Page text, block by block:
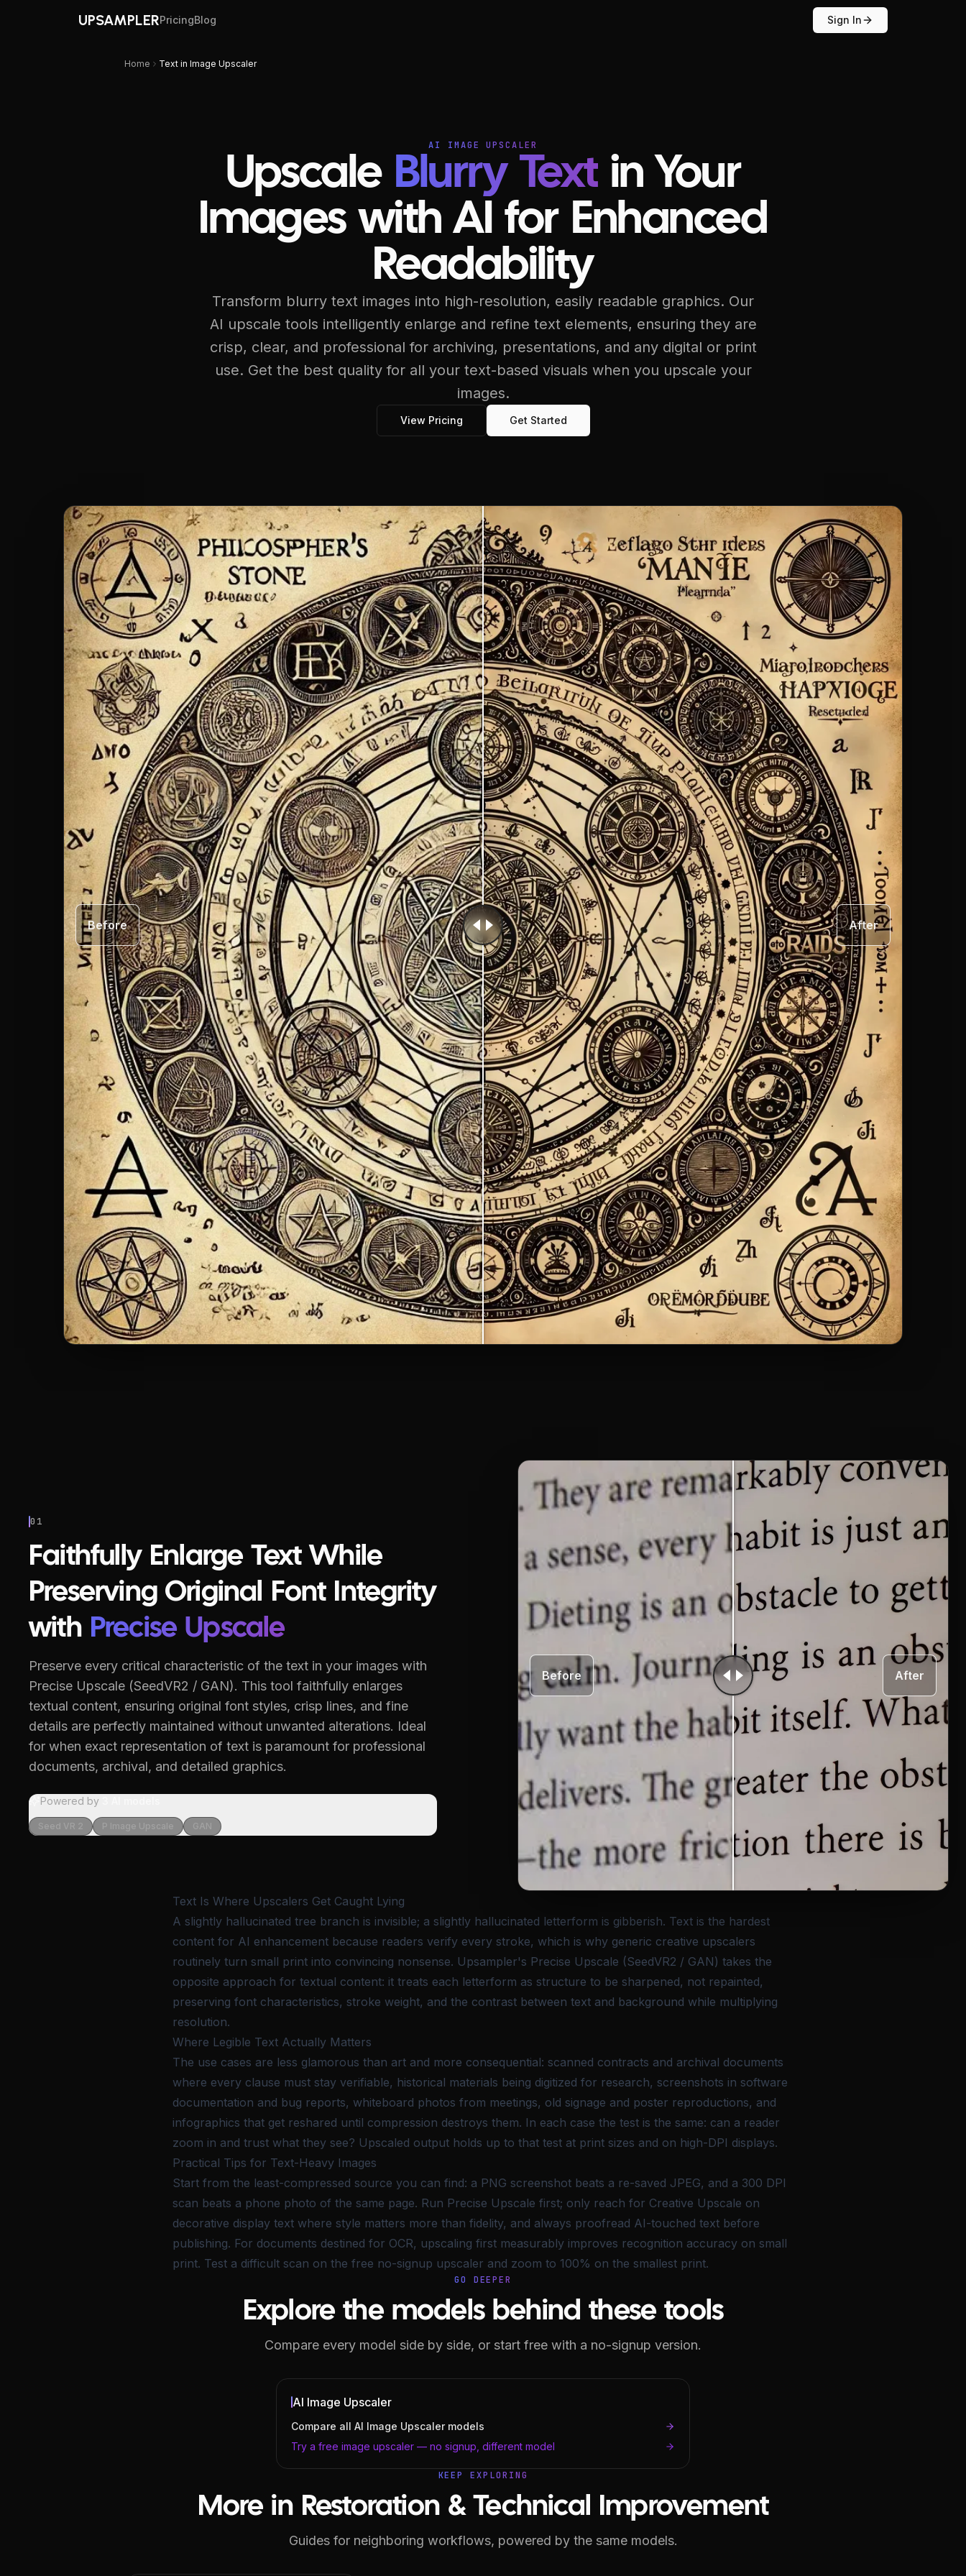
UPSAMPLERPricingBlog Sign In
Home Text in Image Upscaler
AI IMAGE UPSCALER
Upscale Blurry Textin Your
Images with AI for Enhanced
Readability
Transform blurry text images into high-resolution, easily readable graphics. Our
AI upscale tools intelligently enlarge and refine text elements, ensuring they are
crisp, clear, and professional for archiving, presentations, and any digital or print
use. Get the best quality for all your text-based visuals when you upscale your
images.
View Pricing Get Started
Before After
01
Faithfully Enlarge Text While
Preserving Original Font Integrity
with Precise Upscale
Preserve every critical characteristic of the text in your images with
Precise Upscale (SeedVR2 / GAN). This tool faithfully enlarges
textual content, ensuring original font styles, crisp lines, and fine
details are perfectly maintained without unwanted alterations. Ideal
for when exact representation of text is paramount for professional
documents, archival, and detailed graphics.
Powered by
Seed VR 2 P Image Upscale GAN
Before After
Text Is Where Upscalers Get Caught Lying
A slightly hallucinated tree branch is invisible; a slightly hallucinated letterform is gibberish. Text is the hardest
content for AI enhancement because readers verify every stroke, which is why generic creative upscalers
routinely turn small print into convincing nonsense. Upsampler's Precise Upscale (SeedVR2 / GAN) takes the
opposite approach for textual content: it treats each letterform as structure to be sharpened, not repainted,
preserving font characteristics, stroke weight, and the contrast between text and background while multiplying
resolution.
Where Legible Text Actually Matters
The use cases are less glamorous than art and more consequential: scanned contracts and archival documents
where every clause must stay verifiable, historical materials being digitized for research, screenshots in software
documentation and bug reports, whiteboard photos from meetings, old signage and poster reproductions, and
infographics that get reshared until compression destroys them. In each case the test is the same: can a reader
zoom in and trust what they see? Upscaled output holds up to that test at print sizes and on high-DPI displays.
Practical Tips for Text-Heavy Images
Start from the least-compressed source you can find: a PNG screenshot beats a re-saved JPEG, and a 300 DPI
scan beats a phone photo of the same page. Run Precise Upscale first; only reach for Creative Upscale on
decorative display text where style matters more than fidelity, and always proofread AI-touched text before
publishing. For documents destined for OCR, upscaling first measurably improves recognition accuracy on small
print. Test a difficult scan on the free no-signup upscaler and zoom to 100% on the smallest print.
GO DEEPER
Explore the models behind these tools
Compare every model side by side, or start free with a no-signup version.
AI Image Upscaler
Compare all AI Image Upscalermodels
Try a free image upscaler — no signup, different model
KEEP EXPLORING
More in Restoration & Technical Improvement
Guides for neighboring workflows, powered by the same models.